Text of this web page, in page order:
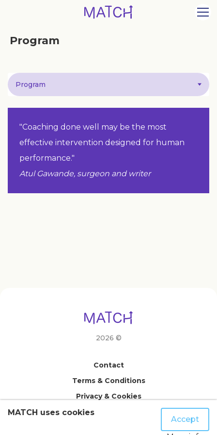
Program
Program
"Coaching done well may be the most
effective intervention designed for human
performance."
Atul Gawande, surgeon and writer
2026 ©
Contact
Terms & Conditions
Privacy & Cookies
MATCH uses cookies
Accept